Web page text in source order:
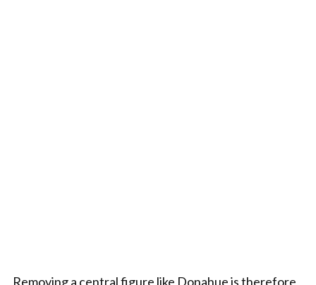
Removing a central figure like Donahue is therefore